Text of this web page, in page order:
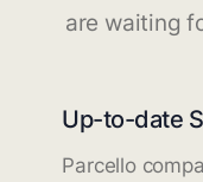
are waiting
Up-to-date
Parcello